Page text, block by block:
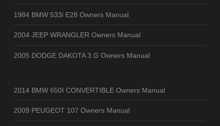
1984 BMW 533i E28 Owners Manual
2004 JEEP WRANGLER Owners Manual
2005 DODGE DAKOTA 3.G Owners Manual
2014 BMW 650I CONVERTIBLE Owners Manual
2009 PEUGEOT 107 Owners Manual